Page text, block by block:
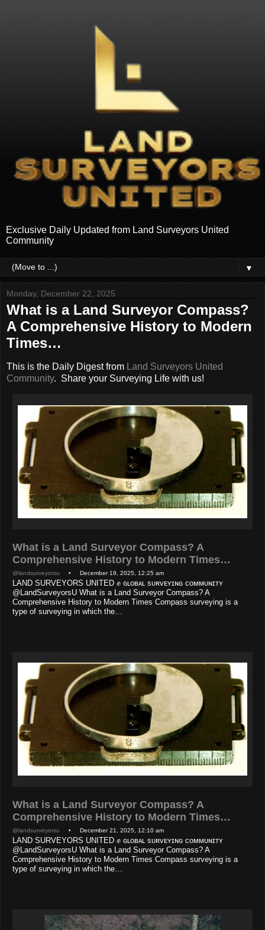
Exclusive Daily Updated from Land Surveyors United
Community
▼
Monday, December 22, 2025
What is a Land Surveyor Compass?
A Comprehensive History to Modern
Times…
This is the Daily Digest from Land Surveyors United
Community. Share your Surveying Life with us!
What is a Land Surveyor Compass? A
Comprehensive History to Modern Times…
@landsurveyorsu • December 19, 2025, 12:25 am
LAND SURVEYORS UNITED ✊ ɢʟᴏʙᴀʟ sᴜʀᴠᴇʏɪɴɢ ᴄᴏᴍᴍᴜɴɪᴛʏ
@LandSurveyorsU What is a Land Surveyor Compass? A
Comprehensive History to Modern Times Compass surveying is a
type of surveying in which the…
What is a Land Surveyor Compass? A
Comprehensive History to Modern Times…
@landsurveyorsu • December 21, 2025, 12:10 am
LAND SURVEYORS UNITED ✊ ɢʟᴏʙᴀʟ sᴜʀᴠᴇʏɪɴɢ ᴄᴏᴍᴍᴜɴɪᴛʏ
@LandSurveyorsU What is a Land Surveyor Compass? A
Comprehensive History to Modern Times Compass surveying is a
type of surveying in which the…